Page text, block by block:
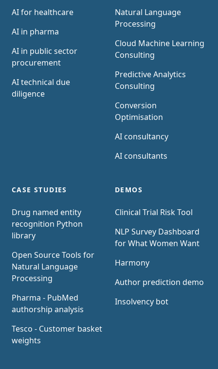
AI for healthcare
AI in pharma
AI in public sector
procurement
AI technical due
diligence
Natural Language
Processing
Cloud Machine Learning
Consulting
Predictive Analytics
Consulting
Conversion
Optimisation
AI consultancy
AI consultants
CASE STUDIES
Drug named entity
recognition Python
library
Open Source Tools for
Natural Language
Processing
Pharma - PubMed
authorship analysis
Tesco - Customer basket
weights
DEMOS
Clinical Trial Risk Tool
NLP Survey Dashboard
for What Women Want
Harmony
Author prediction demo
Insolvency bot